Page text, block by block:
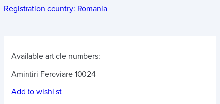
Registration country: Romania
Available article numbers:
Amintiri Feroviare 10024
Add to wishlist